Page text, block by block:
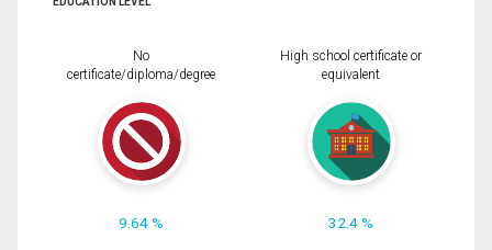
No
certificate/diploma/degree
9.64 %
High school certificate or
equivalent
32.4 %